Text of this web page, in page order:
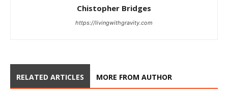
Chistopher Bridges
https://livingwithgravity.com
RELATED ARTICLES MORE FROM AUTHOR